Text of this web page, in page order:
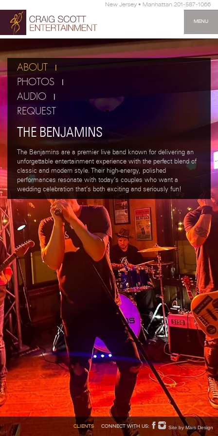
New Jersey • Manhattan 201-587-1066
MENU
ABOUT
PHOTOS
AUDIO
REQUEST
THE BENJAMINS
The Benjamins are a premier live band known for delivering an
unforgettable entertainment experience with the perfect blend of
classic and modern style. Their high-energy, polished
performances resonate with today’s couples who want a
wedding celebration that’s both exciting and seriously fun!
CLIENTS CONNECT WITH US: Site by Mars Design